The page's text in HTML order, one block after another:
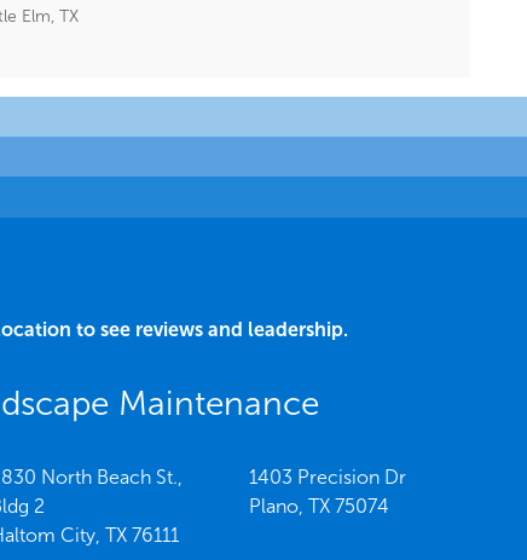
Elm, TX
to see reviews and leadership.
Maintenance
North Beach St.,
2
City, TX 76111
1403 Precision Dr
Plano, TX 75074